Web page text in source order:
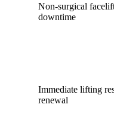
Non-surgical
downtime
Immediate lifting
renewal